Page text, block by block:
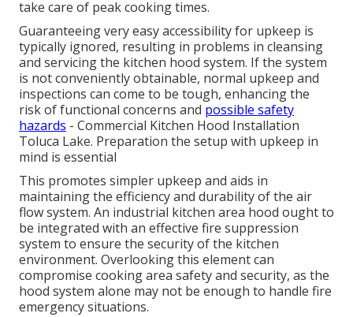
take care of peak cooking times.
Guaranteeing very easy accessibility for upkeep is
typically ignored, resulting in problems in cleansing
and servicing the kitchen hood system. If the system
is not conveniently obtainable, normal upkeep and
inspections can come to be tough, enhancing the
risk of functional concerns and possible safety
hazards - Commercial Kitchen Hood Installation
Toluca Lake. Preparation the setup with upkeep in
mind is essential
This promotes simpler upkeep and aids in
maintaining the efficiency and durability of the air
flow system. An industrial kitchen area hood ought to
be integrated with an effective fire suppression
system to ensure the security of the kitchen
environment. Overlooking this element can
compromise cooking area safety and security, as the
hood system alone may not be enough to handle fire
emergency situations.